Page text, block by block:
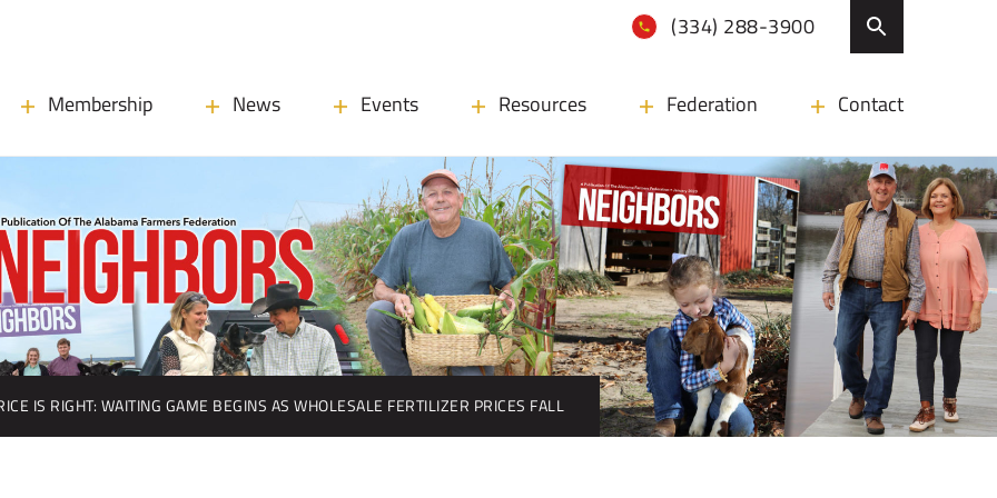
(334) 288-3900
Membership News Events Resources Federation Contact
IS RIGHT: WAITING GAME BEGINS AS WHOLESALE FERTILIZER PRICES FALL